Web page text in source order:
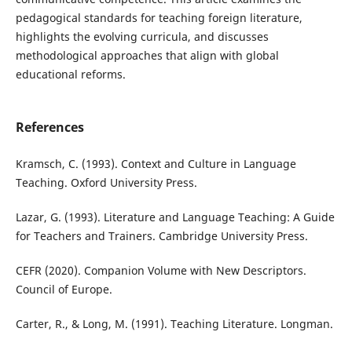
pedagogical standards for teaching foreign literature,
highlights the evolving curricula, and discusses
methodological approaches that align with global
educational reforms.
References
Kramsch, C. (1993). Context and Culture in Language
Teaching. Oxford University Press.
Lazar, G. (1993). Literature and Language Teaching: A Guide
for Teachers and Trainers. Cambridge University Press.
CEFR (2020). Companion Volume with New Descriptors.
Council of Europe.
Carter, R., & Long, M. (1991). Teaching Literature. Longman.